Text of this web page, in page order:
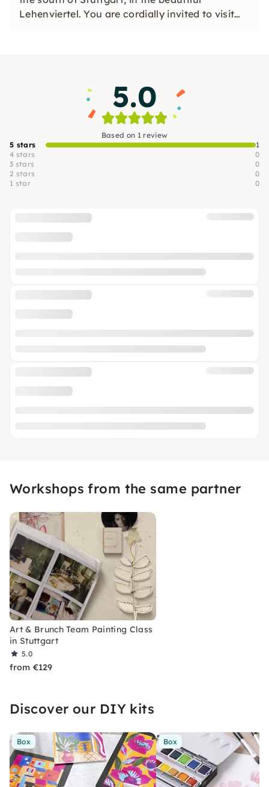
Lehenviertel. You are cordially invited to visit
5.0
Based on 1 review
5 stars
1
4 stars
0
3 stars
0
2 stars
0
1 star
0
Workshops from the same partner
Art & Brunch Team Painting Class
in Stuttgart
5.0
from €129
Discover our DIY kits
Box Box